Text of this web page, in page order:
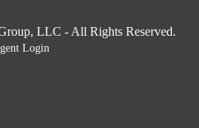
LLC - All Rights Reserved.
Login